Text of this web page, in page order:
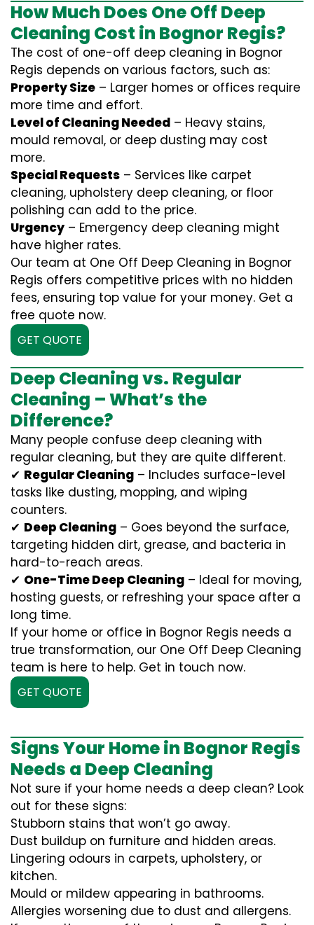
How Much Does One Off Deep
Cleaning Cost in Bognor Regis?
The cost of one-off deep cleaning in Bognor
Regis depends on various factors, such as:
Property Size – Larger homes or offices require
more time and effort.
Level of Cleaning Needed – Heavy stains,
mould removal, or deep dusting may cost
more.
Special Requests – Services like carpet
cleaning, upholstery deep cleaning, or floor
polishing can add to the price.
Urgency – Emergency deep cleaning might
have higher rates.
Our team at One Off Deep Cleaning in Bognor
Regis offers competitive prices with no hidden
fees, ensuring top value for your money. Get a
free quote now.
GET QUOTE
Deep Cleaning vs. Regular
Cleaning – What’s the
Difference?
Many people confuse deep cleaning with
regular cleaning, but they are quite different.
✔ Regular Cleaning – Includes surface-level
tasks like dusting, mopping, and wiping
counters.
✔ Deep Cleaning – Goes beyond the surface,
targeting hidden dirt, grease, and bacteria in
hard-to-reach areas.
✔ One-Time Deep Cleaning – Ideal for moving,
hosting guests, or refreshing your space after a
long time.
If your home or office in Bognor Regis needs a
true transformation, our One Off Deep Cleaning
team is here to help. Get in touch now.
GET QUOTE
Signs Your Home in Bognor Regis
Needs a Deep Cleaning
Not sure if your home needs a deep clean? Look
out for these signs:
Stubborn stains that won’t go away.
Dust buildup on furniture and hidden areas.
Lingering odours in carpets, upholstery, or
kitchen.
Mould or mildew appearing in bathrooms.
Allergies worsening due to dust and allergens.